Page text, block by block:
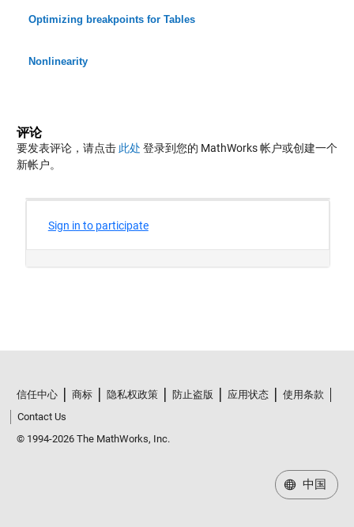
Optimizing breakpoints for Tables
Nonlinearity
评论
要发表评论，请点击 此处 登录到您的 MathWorks 帐户或创建一个
新帐户。
信任中心 商标 隐私权政策 防止盗版 应用状态
使用条款
Contact Us
© 1994-2026 The MathWorks, Inc.
中国